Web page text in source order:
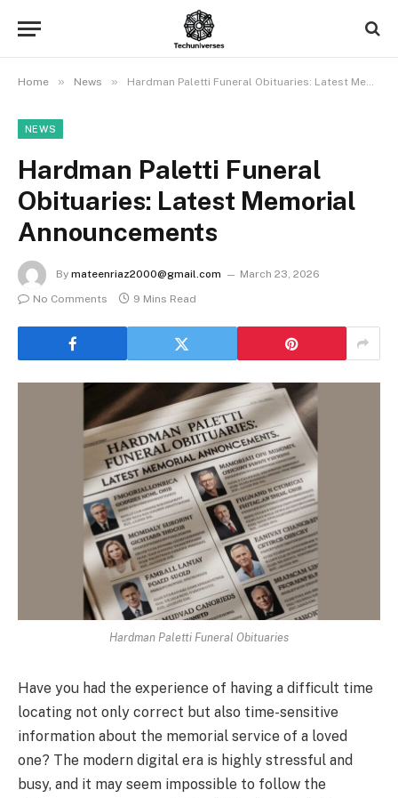
Home » News » Hardman Paletti Funeral Obituaries: Latest Memorial Announcements
NEWS
Hardman Paletti Funeral
Obituaries: Latest Memorial
Announcements
By mateenriaz2000@gmail.com
March 23, 2026
No Comments
9 Mins Read
Hardman Paletti Funeral Obituaries
Have you had the experience of having a difficult time
locating not only correct but also time-sensitive
information about the memorial service of a loved
one? The modern digital era is highly stressful and
busy, and it may seem impossible to follow the